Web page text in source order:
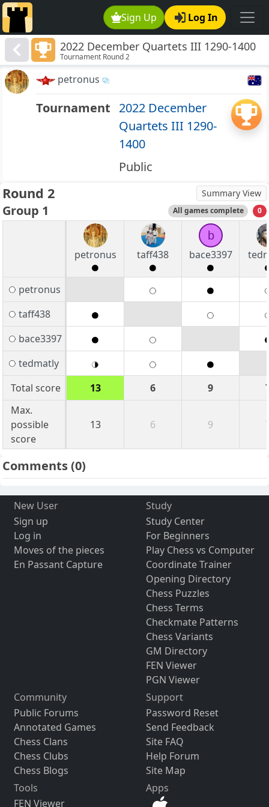
Sign Up Log In
2022 December Quartets III 1290-1400
Tournament Round 2
petronus
Tournament 2022 December
Quartets III 1290-
1400
Public
Round 2 Summary View
Group 1 All games complete 0
petronus taff438
b
bace3397
petronus
taff438
bace3397
tedmatly
Total score
13 6 9
Max.
possible
score
13 6 9
Comments(0)
New User
Sign up
Log in
Moves of the pieces
En Passant Capture
Study
Study Center
For Beginners
Play Chess vs Computer
Coordinate Trainer
Opening Directory
Chess Puzzles
Chess Terms
Checkmate Patterns
Chess Variants
GM Directory
FEN Viewer
PGN Viewer
Community
Public Forums
Annotated Games
Chess Clans
Chess Clubs
Chess Blogs
Support
Password Reset
Send Feedback
Site FAQ
Help Forum
Site Map
Tools
FEN Viewer
Apps